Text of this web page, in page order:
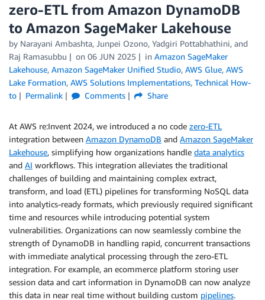
zero-ETL from Amazon DynamoDB
to Amazon SageMaker Lakehouse
by Narayani Ambashta, Junpei Ozono, Yadgiri Pottabhathini, and
Raj Ramasubbu
on 06 JUN 2025 in Amazon SageMaker
Lakehouse, Amazon SageMaker Unified Studio, AWS Glue, AWS
Lake Formation, AWS Solutions Implementations, Technical How-
to
Permalink Comments Share
At AWS re:Invent 2024, we introduced a no code zero-ETL
integration between Amazon DynamoDB and Amazon SageMaker
Lakehouse, simplifying how organizations handle data analytics
and AI workflows. This integration alleviates the traditional
challenges of building and maintaining complex extract,
transform, and load (ETL) pipelines for transforming NoSQL data
into analytics-ready formats, which previously required significant
time and resources while introducing potential system
vulnerabilities. Organizations can now seamlessly combine the
strength of DynamoDB in handling rapid, concurrent transactions
with immediate analytical processing through the zero-ETL
integration. For example, an ecommerce platform storing user
session data and cart information in DynamoDB can now analyze
this data in near real time without building custom pipelines.